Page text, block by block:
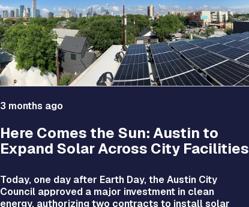
3 months ago
Here Comes the Sun: Austin to
Expand Solar Across City Facilities
Today, one day after Earth Day, the Austin City
Council approved a major investment in clean
energy, authorizing two contracts to install solar